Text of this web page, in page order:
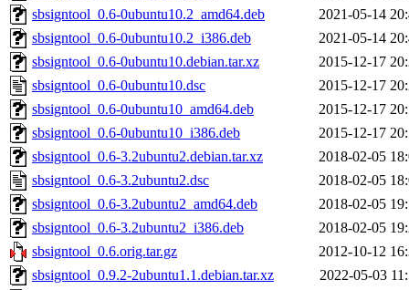
sbsigntool_0.6-0ubuntu10.2_amd64.deb
2021-05-14
sbsigntool_0.6-0ubuntu10.2_i386.deb
2021-05-14
sbsigntool_0.6-0ubuntu10.debian.tar.xz
2015-12-17
sbsigntool_0.6-0ubuntu10.dsc
2015-12-17
sbsigntool_0.6-0ubuntu10_amd64.deb
2015-12-17
sbsigntool_0.6-0ubuntu10_i386.deb
2015-12-17
sbsigntool_0.6-3.2ubuntu2.debian.tar.xz
2018-02-05
sbsigntool_0.6-3.2ubuntu2.dsc
2018-02-05
sbsigntool_0.6-3.2ubuntu2_amd64.deb
2018-02-05
sbsigntool_0.6-3.2ubuntu2_i386.deb
2018-02-05
sbsigntool_0.6.orig.tar.gz
2012-10-12
sbsigntool_0.9.2-2ubuntu1.1.debian.tar.xz
2022-05-03